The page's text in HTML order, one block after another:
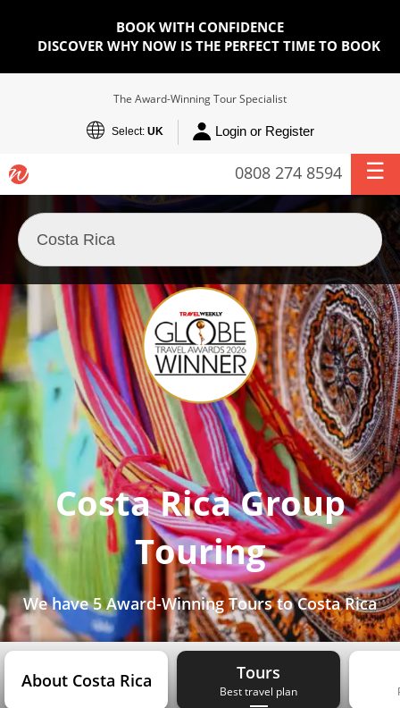
BOOK WITH CONFIDENCE
DISCOVER WHY NOW IS THE PERFECT TIME TO BOOK
The Award-Winning Tour Specialist
Select: UK Login or Register
0808 274 8594
Costa Rica Group
Touring
We have5 Award-Winning Toursto Costa Rica
About Costa Rica Tours
Best travel plan